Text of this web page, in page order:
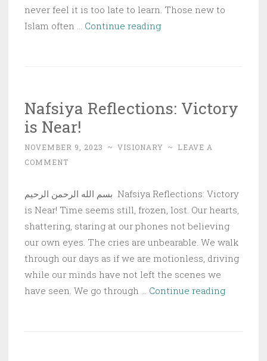
never feel it is too late to learn. Those new to
Islam often … Continue readingNafsiya
Seeking
Nafsiya Reflections: Victory
is Near!
NOVEMBER 9, 2023 ~ VISIONARY ~
LEAVE A
COMMENT
بسم الله الرحمن الرحيم Nafsiya Reflections: Victory
is Near! Time seems still, frozen, lost. Our hearts,
shattering, staring at our phones not believing
our own eyes. The cries are unbearable. We walk
through our days as if we are motionless, driving
while our minds have not left the scenes we
have seen. We go through … Continue readingNafsiya